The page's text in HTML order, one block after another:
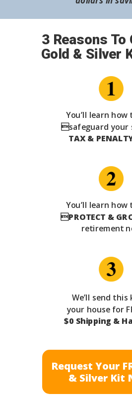
3 Reasons To
Gold & Silver
You’ll learn how
safeguard your
TAX &
We’ll send
your house for
$0 Shipping &
Request Your
& Silver Kit
You’ll learn how
PROTECT &
retirement